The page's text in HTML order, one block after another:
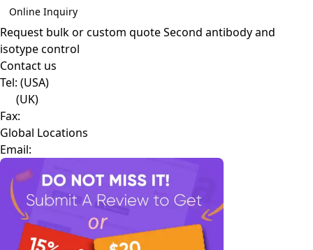
Online Inquiry
Request bulk or custom quoteSecond antibody and
isotype control
Contact us
Tel: (USA)
(UK)
Fax:
Global Locations
Email: